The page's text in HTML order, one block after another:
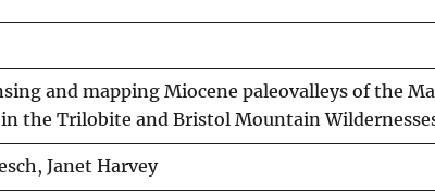
and mapping Miocene paleovalleys of the
the Trilobite and Bristol Mountain
Janet Harvey